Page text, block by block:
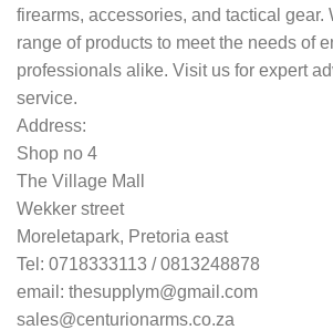
firearms, accessories, and tactical gear.
range of products to meet the needs of
professionals alike. Visit us for expert
service.
Address:
Shop no 4
The Village Mall
Wekker street
Moreletapark, Pretoria east
Tel: 0718333113 / 0813248878
email: thesupplym@gmail.com
sales@centurionarms.co.za